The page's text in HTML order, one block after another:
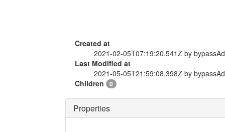
Created at
2021-02-05T07:19:20.541Z by
Last Modified at
2021-05-05T21:59:08.398Z by
Children
0
Properties